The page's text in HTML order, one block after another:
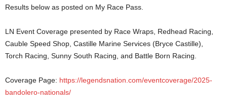
Results below as posted on My Race Pass.
LN Event Coverage presented by Race Wraps, Redhead Racing,
Cauble Speed Shop, Castille Marine Services (Bryce Castille),
Torch Racing, Sunny South Racing, and Battle Born Racing.
Coverage Page: https://legendsnation.com/eventcoverage/2025-
bandolero-nationals/